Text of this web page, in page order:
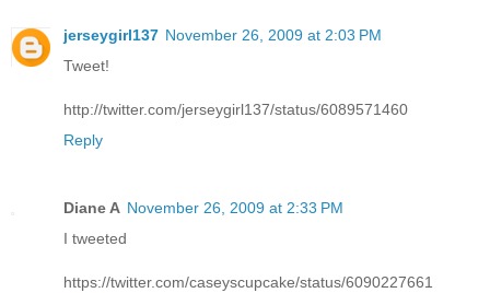
jerseygirl137 November 26, 2009 at 2:03 PM
Tweet!
http://twitter.com/jerseygirl137/status/6089571460
Reply
Diane A November 26, 2009 at 2:33 PM
I tweeted
https://twitter.com/caseyscupcake/status/6090227661